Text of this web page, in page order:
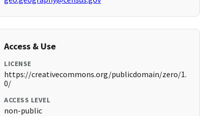
Access & Use
LICENSE
https://creativecommons.org/publicdomain/zero/1.
0/
ACCESS LEVEL
non-public